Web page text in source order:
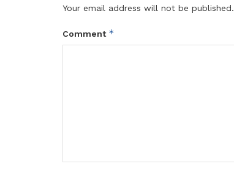
Your email address will not be published.
Comment *